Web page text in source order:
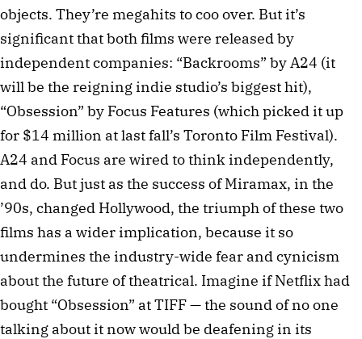
objects. They’re megahits to coo over. But it’s
significant that both films were released by
independent companies: “Backrooms” by A24 (it
will be the reigning indie studio’s biggest hit),
“Obsession” by Focus Features (which picked it up
for $14 million at last fall’s Toronto Film Festival).
A24 and Focus are wired to think independently,
and do. But just as the success of Miramax, in the
’90s, changed Hollywood, the triumph of these two
films has a wider implication, because it so
undermines the industry-wide fear and cynicism
about the future of theatrical. Imagine if Netflix had
bought “Obsession” at TIFF — the sound of no one
talking about it now would be deafening in its